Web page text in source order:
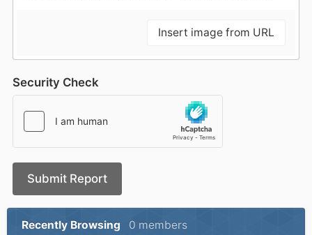
Insert image from URL
Security Check
Submit Report
Recently Browsing 0 members